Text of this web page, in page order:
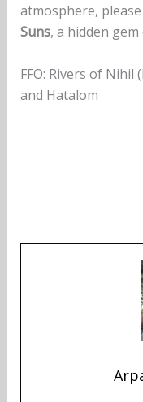
atmosphere,
Suns, a hidden
FFO: Rivers of
and Hatalom